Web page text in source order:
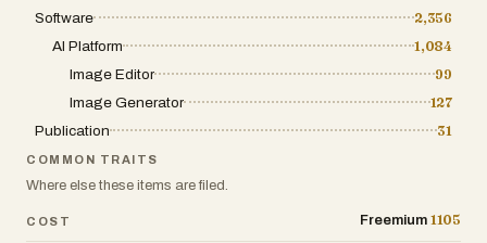
NanoBanana2Flash
NanoBanana2Flash is an AI image
generation and editing tool designed for
fast production and consistent visuals.
in the same style or maintaining visual
Software
2,356
AI Platform
1,084
Image Editor
99
Image Generator
127
Publication
31
COMMON TRAITS
Where else these items are filed.
COST Freemium 1105